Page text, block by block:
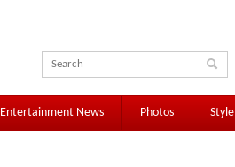
Entertainment News Photos Style